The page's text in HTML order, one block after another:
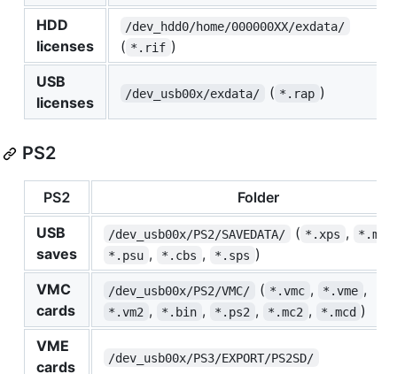
HDD
licenses
/dev_hdd0/home/000000XX/exdata/
( *.rif )
USB
licenses
/dev_usb00x/exdata/ ( *.rap )
PS2
PS2
Folder
USB
saves
/dev_usb00x/PS2/SAVEDATA/ ( *.xps ,
*.max
*.psu , *.cbs , *.sps )
VMC
cards
/dev_usb00x/PS2/VMC/ ( *.vmc , *.vme ,
*.vm2 , *.bin , *.ps2 , *.mc2 , *.mcd )
VME
cards
/dev_usb00x/PS3/EXPORT/PS2SD/